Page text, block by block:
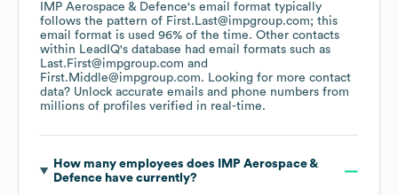
IMP Aerospace & Defence's email format typically
follows the pattern of First.Last@impgroup.com; this
email format is used 96% of the time. Other contacts
within LeadIQ's database had email formats such as
Last.First@impgroup.com
First.Middle@impgroup.com. Looking for more contact
data? Unlock accurate emails and phone numbers from
millions of profiles verified in real-time.
How many employees does
IMP Aerospace &
Defencehave currently?